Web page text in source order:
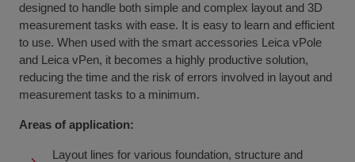
designed to handle both simple and complex layout and 3D
measurement tasks with ease. It is easy to learn and efficient
to use. When used with the smart accessories Leica vPole
and Leica vPen, it becomes a highly productive solution,
reducing the time and the risk of errors involved in layout and
measurement tasks to a minimum.
Areas of application:
Layout lines for various foundation, structure and